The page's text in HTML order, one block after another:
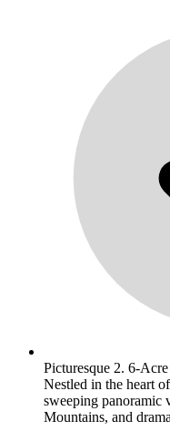
Picturesque 2. 6-
Nestled in the heart
sweeping panoramic
Mountains, and